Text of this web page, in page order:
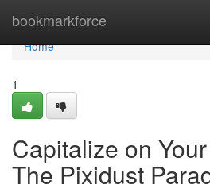
bookmarkforce
Home
Home
1
Capitalize on
The Pixidust